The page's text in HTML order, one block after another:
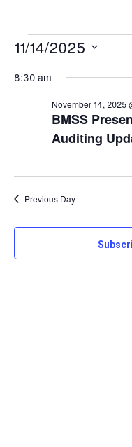
Events
for
14,
2025
11/14/2025
date.
8:30 am
BMSS
Auditing
November 14, 2025
Previous Day